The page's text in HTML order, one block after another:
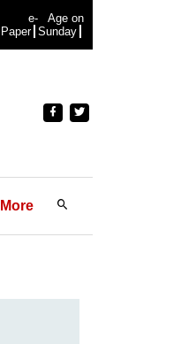
e-
Paper
Age on
Sunday
More